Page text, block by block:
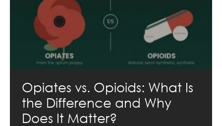
Opiates vs. Opioids: What Is
the Difference and Why
Does It Matter?